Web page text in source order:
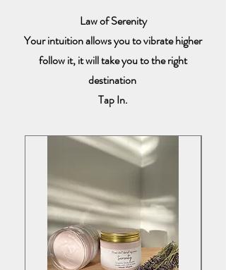
Law of Serenity
Your intuition allows you to vibrate higher
follow it, it will take you to the right
destination
Tap In.